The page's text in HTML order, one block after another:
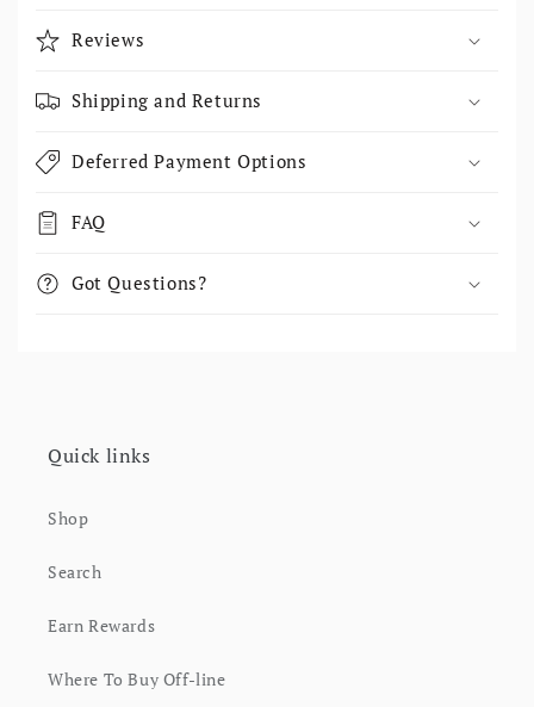
Reviews
Shipping and Returns
Deferred Payment Options
FAQ
Got Questions?
Quick links
Shop
Search
Earn Rewards
Where To Buy Off-line